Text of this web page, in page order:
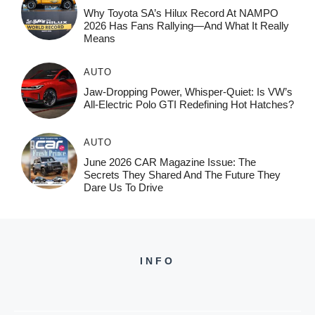
Why Toyota SA’s Hilux Record At NAMPO
2026 Has Fans Rallying—And What It Really
Means
AUTO
Jaw-Dropping Power, Whisper-Quiet: Is VW’s
All-Electric Polo GTI Redefining Hot Hatches?
AUTO
June 2026 CAR Magazine Issue: The
Secrets They Shared And The Future They
Dare Us To Drive
INFO